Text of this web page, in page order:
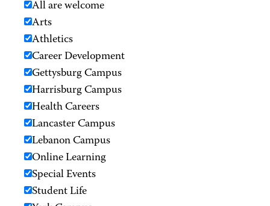
All are welcome
Arts
Athletics
Career Development
Gettysburg Campus
Harrisburg Campus
Health Careers
Lancaster Campus
Lebanon Campus
Online Learning
Special Events
Student Life